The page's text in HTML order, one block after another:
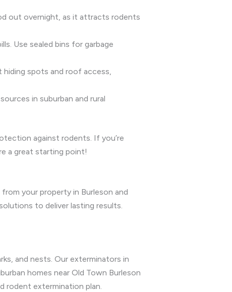
out overnight, as it attracts rodents
Use sealed bins for garbage
hiding spots and roof access,
in suburban and rural
against rodents. If you’re
a great starting point!
your property in Burleson and
to deliver lasting results.
and nests. Our exterminators in
homes near Old Town Burleson
rodent extermination plan.